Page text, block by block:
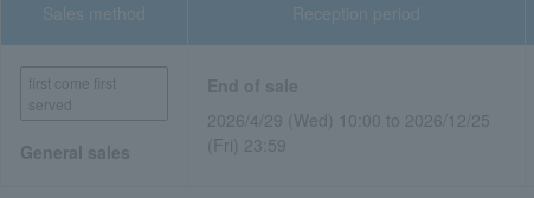
Sales method
first come first
served
General sales
Reception period
2026/4/29 (Wed) 10:00 to 2026/12/25
(Fri) 23:59